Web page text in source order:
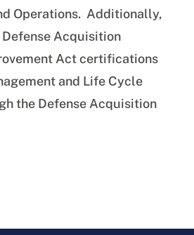
Operations. Additionally,
Defense Acquisition
Act certifications
and Life Cycle
the Defense Acquisition